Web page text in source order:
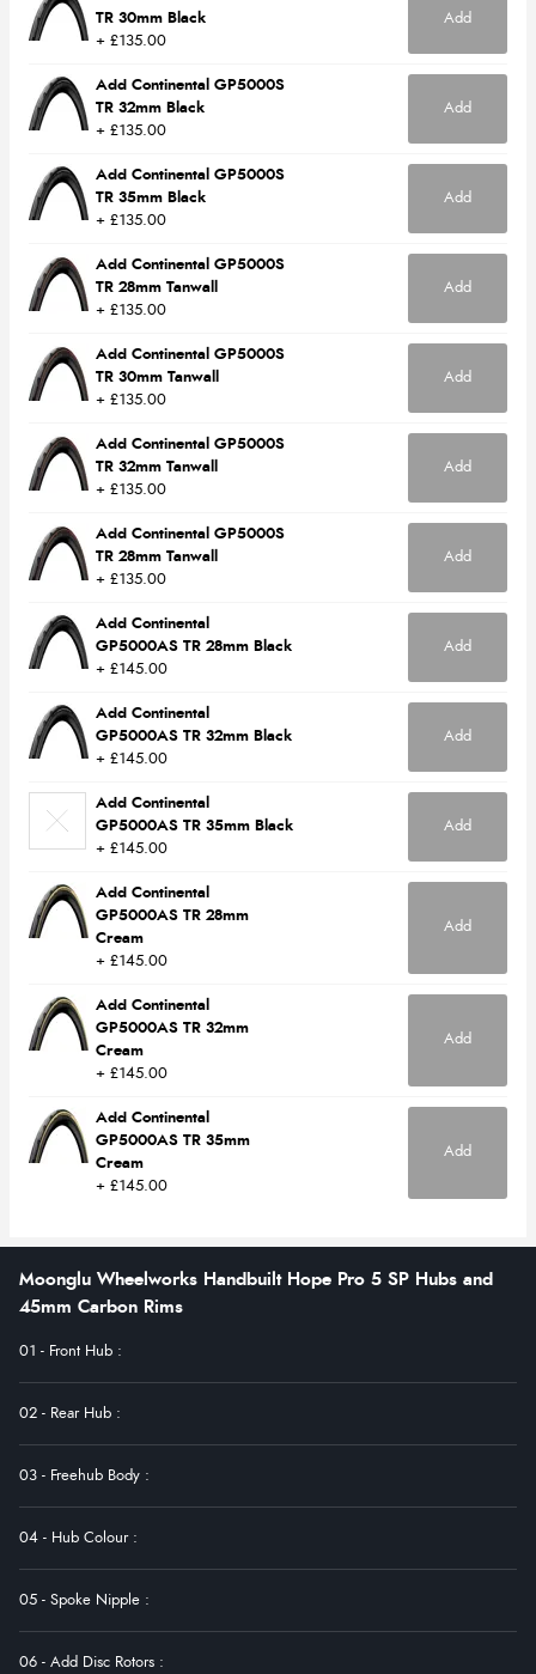
TR 30mm Black
Add
+ £135.00
Add Continental GP5000S
TR 32mm Black
Add
+ £135.00
Add Continental GP5000S
TR 35mm Black
Add
+ £135.00
Add Continental GP5000S
TR 28mm Tanwall
Add
+ £135.00
Add Continental GP5000S
TR 30mm Tanwall
Add
+ £135.00
Add Continental GP5000S
TR 32mm Tanwall
Add
+ £135.00
Add Continental GP5000S
TR 28mm Tanwall
Add
+ £135.00
Add Continental
GP5000AS TR 28mm Black
Add
+ £145.00
Add Continental
GP5000AS TR 32mm Black
Add
+ £145.00
Add Continental
GP5000AS TR 35mm Black
Add
+ £145.00
Add Continental
GP5000AS TR 28mm
Cream
Add
+ £145.00
Add Continental
GP5000AS TR 32mm
Cream
Add
+ £145.00
Add Continental
GP5000AS TR 35mm
Cream
Add
+ £145.00
Moonglu Wheelworks Handbuilt Hope Pro 5 SP Hubs and
45mm Carbon Rims
01 - Front Hub :
02 - Rear Hub :
03 - Freehub Body :
04 - Hub Colour:
05 - Spoke Nipple :
06 - Add Disc Rotors :